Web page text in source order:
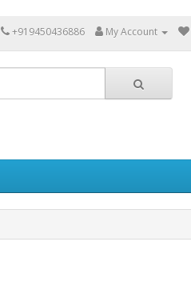
+919450436886 My Account